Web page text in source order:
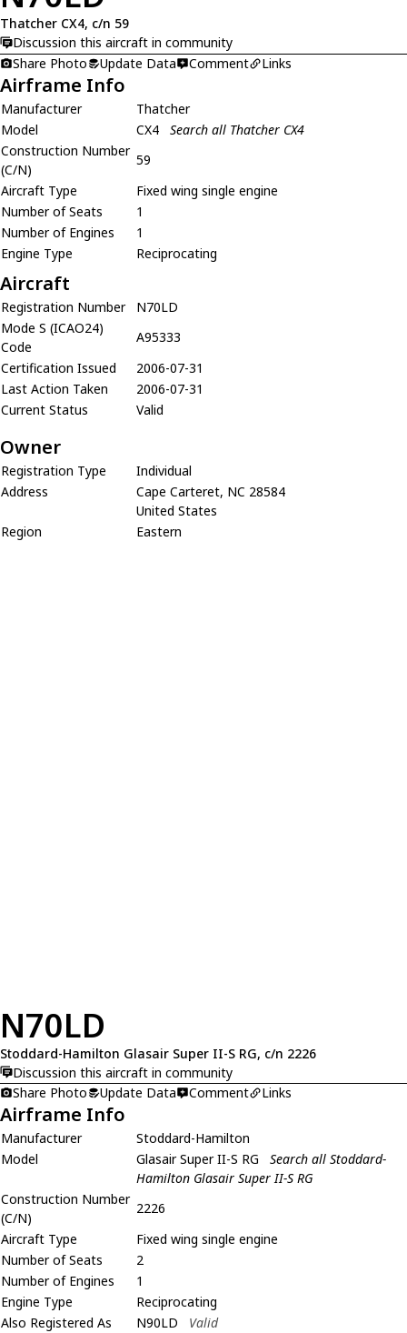
Thatcher CX4, c/n 59
Discussion this aircraft in community
Share Photo
Update Data Comment Links
Airframe Info
Manufacturer
Thatcher
Model
CX4
Search all Thatcher CX4
Construction Number
(C/N)
59
Aircraft Type
Fixed wing single engine
Number of Seats
1
Number of Engines
1
Engine Type
Reciprocating
Aircraft
Registration Number
N70LD
Mode S (ICAO24)
Code
A95333
Certification Issued
2006-07-31
Last Action Taken
2006-07-31
Current Status
Valid
Owner
Registration Type
Individual
Address
Cape Carteret, NC 28584
United States
Region
Eastern
N70LD
Stoddard-Hamilton Glasair Super II-S RG, c/n 2226
Discussion this aircraft in community
Share Photo
Update Data Comment Links
Airframe Info
Manufacturer
Stoddard-Hamilton
Model
Glasair Super II-S RG
Search all Stoddard-
Hamilton Glasair Super II-S RG
Construction Number
(C/N)
2226
Aircraft Type
Fixed wing single engine
Number of Seats
2
Number of Engines
1
Engine Type
Reciprocating
Also Registered As
N90LD Valid